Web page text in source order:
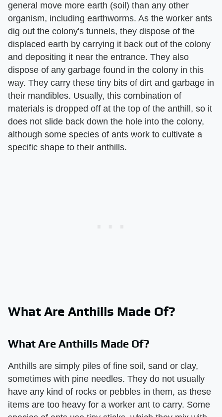
general move more earth (soil) than any other
organism, including earthworms. As the worker ants
dig out the colony's tunnels, they dispose of the
displaced earth by carrying it back out of the colony
and depositing it near the entrance. They also
dispose of any garbage found in the colony in this
way. They carry these tiny bits of dirt and garbage in
their mandibles. Usually, this combination of
materials is dropped off at the top of the anthill, so it
does not slide back down the hole into the colony,
although some species of ants work to cultivate a
specific shape to their anthills.
What Are Anthills Made Of?
What Are Anthills Made Of?
Anthills are simply piles of fine soil, sand or clay,
sometimes with pine needles. They do not usually
have any kind of rocks or pebbles in them, as these
items are too heavy for a worker ant to carry. Some